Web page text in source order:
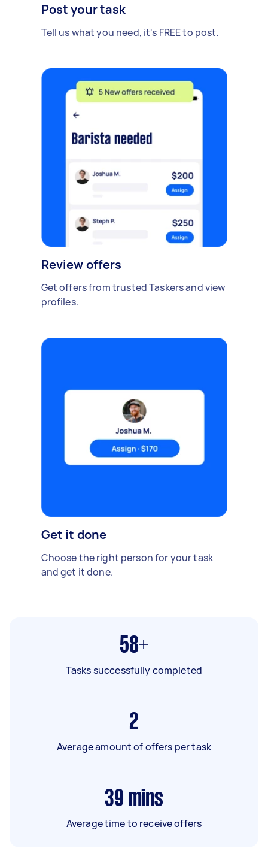
Post your task
Tell us what you need, it's FREE to post.
Review offers
Get offers from trusted Taskers and view
profiles.
Get it done
Choose the right person for your task
and get it done.
58+
Tasks successfully completed
2
Average amount of offers per task
39 mins
Average time to receive offers